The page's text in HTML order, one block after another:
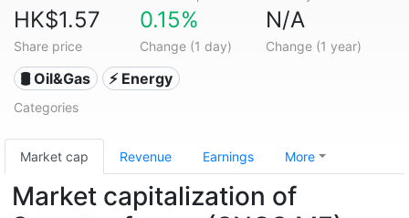
HK$1.57
Share price
0.15%
Change (1 day)
N/A
Change (1 year)
🛢 Oil&Gas ⚡ Energy
Categories
Market cap Revenue Earnings More
Market capitalization of